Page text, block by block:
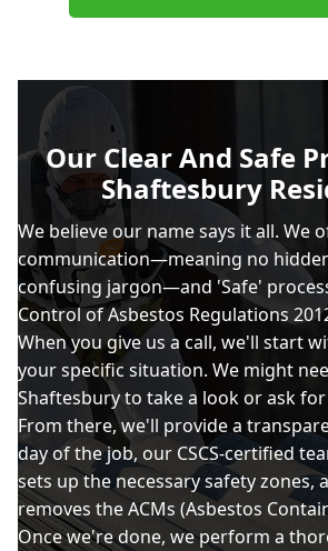
Our Clear And Safe
Shaftesbury
We believe our name says it all. We
communication—meaning no
confusing jargon—and 'Safe'
Control of Asbestos Regulations
When you give us a call, we'll start
your specific situation. We might
Shaftesbury to take a look or ask
From there, we'll provide a
day of the job, our CSCS-certified
sets up the necessary safety zones,
removes the ACMs (Asbestos
Once we're done, we perform a